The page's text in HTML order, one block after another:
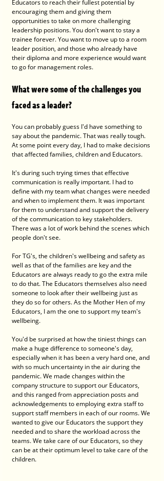
Educators to reach their fullest potential by
encouraging them and giving them
opportunities to take on more challenging
leadership positions. You don't want to stay a
trainee forever. You want to move up to a room
leader position, and those who already have
their diploma and more experience would want
to go for management roles.
What were some of the challenges you
faced as a leader?
You can probably guess I'd have something to
say about the pandemic. That was really tough.
At some point every day, I had to make decisions
that affected families, children and Educators.
It's during such trying times that effective
communication is really important. I had to
define with my team what changes were needed
and when to implement them. It was important
for them to understand and support the delivery
of the communication to key stakeholders.
There was a lot of work behind the scenes which
people don't see.
For TG's, the children's wellbeing and safety as
well as that of the families are key and the
Educators are always ready to go the extra mile
to do that. The Educators themselves also need
someone to look after their wellbeing just as
they do so for others. As the Mother Hen of my
Educators, I am the one to support my team's
wellbeing.
You'd be surprised at how the tiniest things can
make a huge difference to someone's day,
especially when it has been a very hard one, and
with so much uncertainty in the air during the
pandemic. We made changes within the
company structure to support our Educators,
and this ranged from appreciation posts and
acknowledgements to employing extra staff to
support staff members in each of our rooms. We
wanted to give our Educators the support they
needed and to share the workload across the
teams. We take care of our Educators, so they
can be at their optimum level to take care of the
children.